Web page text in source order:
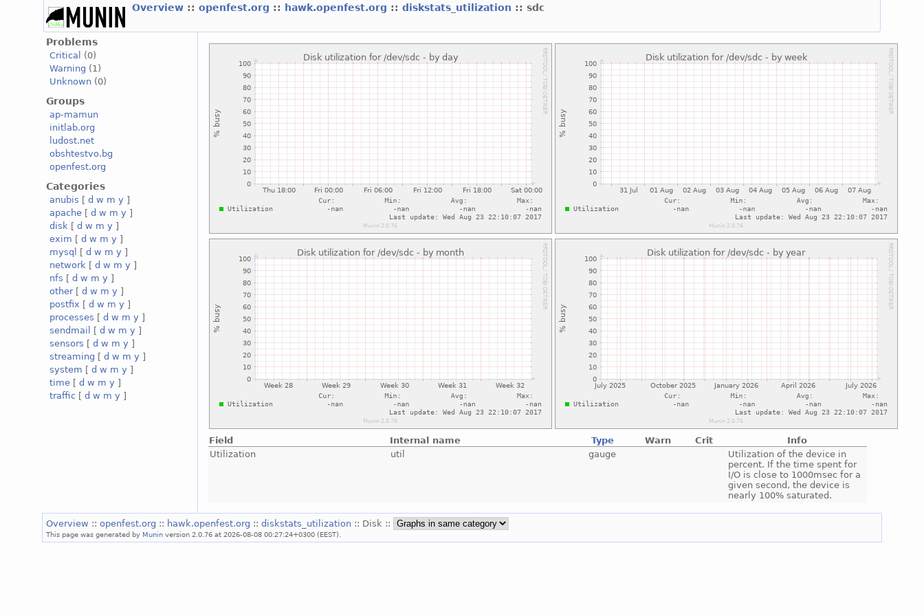
Overview ::openfest.org :: hawk.openfest.org ::diskstats_utilization :: sdc
Problems
Critical
(0)
Warning (1)
Unknown (0)
Groups
ap-mamun
initlab.org
ludost.net
obshtestvo.bg
openfest.org
Categories
anubis [d w m y ]
apache [d w m y ]
disk [d w m y ]
exim [d w m y ]
mysql
[d w m y ]
network [d w m y ]
nfs [d w m y ]
other[d w m y ]
postfix [d w m y ]
processes [d w m y ]
sendmail
[d w m y ]
sensors [d w m y ]
streaming [d w m y ]
system [d w m y ]
time [d w m y ]
traffic [d w m y ]
Field Internal name Type Warn Crit
Info
Utilization
util gauge
Utilization of the device in
percent. If the time spent for
I/O is close to 1000msec for a
given second, the device is
nearly 100% saturated.
Overview ::openfest.org :: hawk.openfest.org ::diskstats_utilization :: Disk ::
This page was generated by Munin version 2.0.76 at 2026-08-08 00:27:24+0300 (EEST).